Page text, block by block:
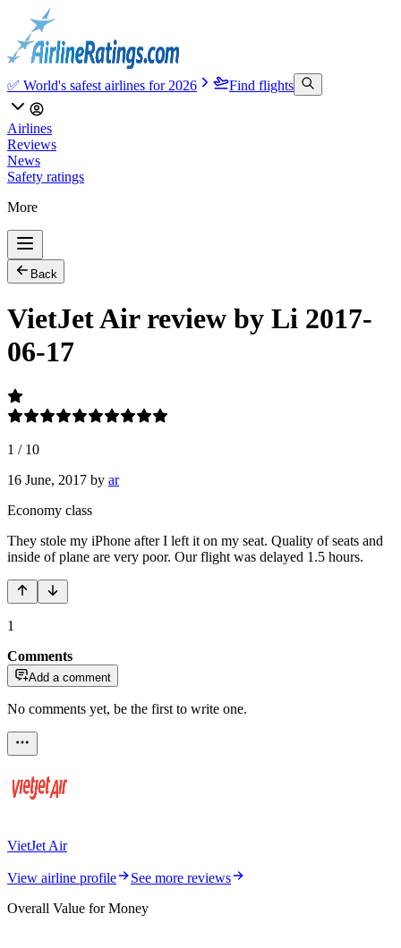
✅ World's safest airlines for 2026 Find flights
Airlines
Reviews
News
Safety ratings
More
Back
VietJet Air review by Li 2017-
06-17
1 / 10
16 June, 2017 by ar
Economy class
They stole my iPhone after I left it on my seat. Quality of seats and
inside of plane are very poor. Our flight was delayed 1.5 hours.
1
Comments
Add a comment
No comments yet, be the first to write one.
VietJet Air
View airline profile
See more reviews
Overall Value for Money